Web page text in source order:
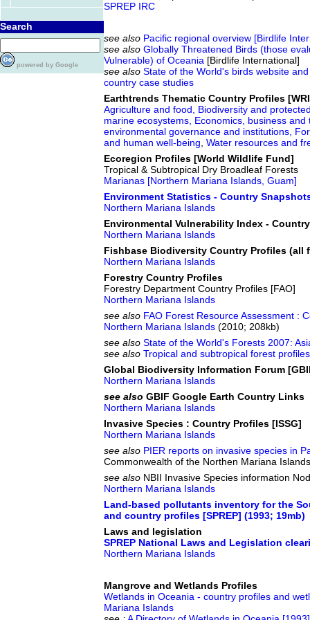
Search
powered by Google
SPREP IRC
see also Pacific regional overview [Birdlife
see also Globally Threatened Birds (those
Vulnerable) of Oceania [Birdlife International]
see also State of the World's birds website
country case studies
Earthtrends Thematic Country Profiles
Agriculture and food, Biodiversity and
marine ecosystems, Economics, business
environmental governance and institutions,
and human well-being Water resources and
Ecoregion Profiles [World Wildlife Fund]
Tropical & Subtropical Dry Broadleaf Forests
Marianas [Northern Mariana Islands, Guam]
Environment Statistics - Country
Northern Mariana Islands
Environmental Vulnerability Index - Country
Northern Mariana Islands
Fishbase Biodiversity Country Profiles (all
Northern Mariana Islands
Forestry Country Profiles
Forestry Department Country Profiles [FAO]
Northern Mariana Islands
see also FAO Forest Resource Assessment :
Northern Mariana Islands (2010; 208kb)
see also State of the World's Forests 2007:
see also Tropical and subtropical forest
Global Biodiversity Information Forum
Northern Mariana Islands
see also GBIF Google Earth Country Links
Northern Mariana Islands
Invasive Species : Country Profiles [ISSG]
Northern Mariana Islands
see also PIER reports on invasive species in
Commonwealth of the Northen Mariana
see also NBII Invasive Species information
Northern Mariana Islands
Land-based pollutants inventory for the
and country profiles [SPREP] (1993; 19mb)
Laws and legislation
SPREP National Laws and Legislation
Northern Mariana Islands
Mangrove and Wetlands Profiles
Wetlands in Oceania - country profiles and
Mariana Islands